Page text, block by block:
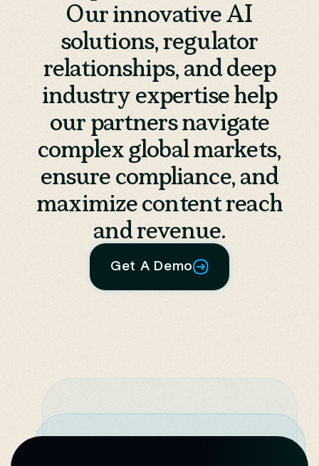
Our innovative AI
solutions, regulator
relationships, and deep
industry expertise help
our partners navigate
complex global markets,
ensure compliance, and
maximize content reach
and revenue.
Get A Demo